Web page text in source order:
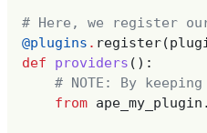
# Here, we register
@plugins . register(
def
providers ():
# NOTE: By
from